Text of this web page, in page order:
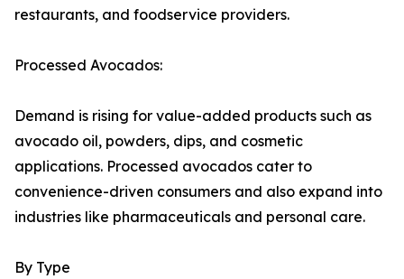
restaurants, and foodservice providers.
Processed Avocados:
Demand is rising for value-added products such as
avocado oil, powders, dips, and cosmetic
applications. Processed avocados cater to
convenience-driven consumers and also expand into
industries like pharmaceuticals and personal care.
By Type